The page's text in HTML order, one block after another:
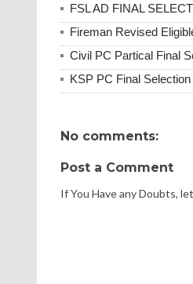
FSL AD FINAL
Fireman Revised
Civil PC Partical Final
KSP PC Final
No comments:
Post a Comment
If You Have any Doubts,